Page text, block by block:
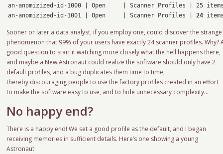
an-anomizized-id-1000 | Open     | Scanner Profiles | 25
an-anomizized-id-1001 | Open     | Scanner Profiles | 24
Sooner or later a data analyst, if you employ one, could discover the strange
phenomenon that 99% of your users have exactly 24 scanner profiles. Why?
good question to start it watching more closely what the hell happens there,
and maybe a New Astronaut could realize the software should only have 2
default profiles, and a bug duplicates them time to time,
thereby discouraging people to use the factory profiles created in an effort
to make the software easy to use, and to hide unnecessary complexity…
No happy end?
There is a happy end! We set a good profile as the default, and I began
receiving memories in sufficient details. Here’s one showing a young
Astronaut: